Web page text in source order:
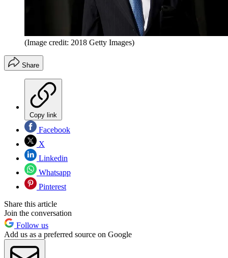
(Image credit: 2018 Getty Images)
Share
Copy link
Facebook
X
Linkedin
Whatsapp
Pinterest
Share this article
Join the conversation
Follow us
Add us as a preferred source on Google